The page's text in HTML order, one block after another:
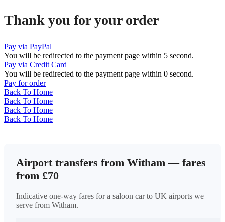
Thank you for your order
Pay via PayPal
You will be redirected to the payment page within 5 second.
Pay via Credit Card
You will be redirected to the payment page within 0 second.
Pay for order
Back To Home
Back To Home
Back To Home
Back To Home
Airport transfers from Witham — fares
from £70
Indicative one-way fares for a saloon car to UK airports we
serve from Witham.